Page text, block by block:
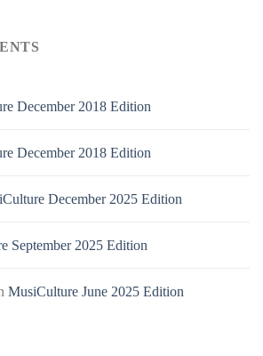
December 2018 Edition
December 2018 Edition
December 2025 Edition
September 2025 Edition
MusiCulture June 2025 Edition